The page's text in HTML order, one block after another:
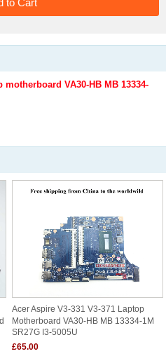
VA30-HB MB 13334-
Acer Aspire V3-331 V3-371 Laptop
Motherboard VA30-HB MB 13334-1M
SR27G I3-5005U
£65.00